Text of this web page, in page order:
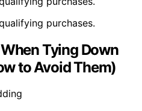
purchases.
Tying Down
to Avoid Them)